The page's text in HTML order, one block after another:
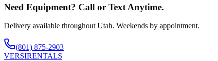
Need Equipment? Call or Text Anytime.
Delivery available throughout Utah. Weekends by appointment.
(801) 875-2903
VERSIRENTALS